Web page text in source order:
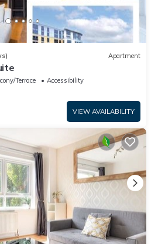
Apartment
Terrace
Accessibility
VIEW AVAILABILITY